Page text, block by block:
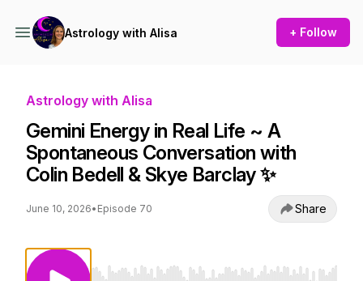
Astrology with Alisa + Follow
Astrology with Alisa
Gemini Energy in Real Life ~ A
Spontaneous Conversation with
Colin Bedell & Skye Barclay ✨
June 10, 2026• Episode 70 Share